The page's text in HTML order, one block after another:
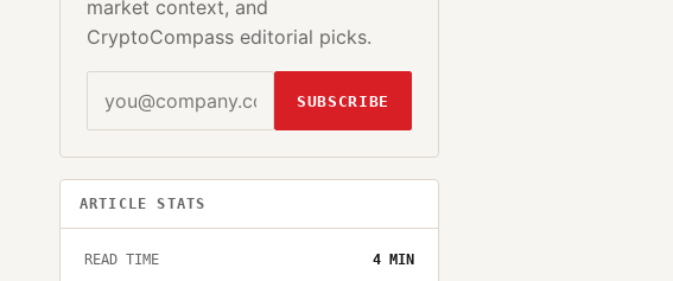
market context, and
CryptoCompass editorial picks.
SUBSCRIBE
ARTICLE STATS
READ TIME 4MIN